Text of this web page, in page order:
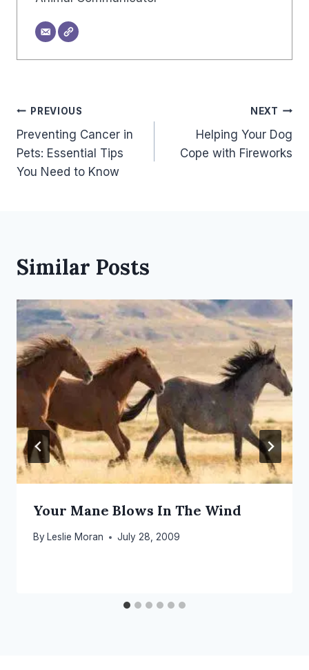
Post
Navigation
PREVIOUS
Preventing Cancer in
Pets: Essential Tips
You Need to Know
NEXT
Helping Your Dog
Cope with Fireworks
Similar Posts
Your Mane Blows In The Wind
By Leslie Moran July 28, 2009